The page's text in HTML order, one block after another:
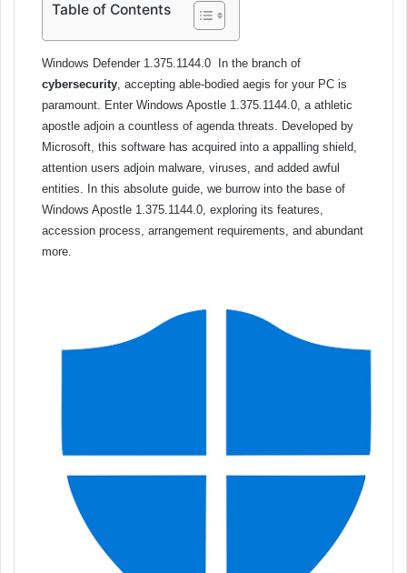
Table of Contents
Windows Defender 1.375.1144.0 In the branch of
cybersecurity, accepting able-bodied aegis for your PC is
paramount. Enter Windows Apostle 1.375.1144.0, a athletic
apostle adjoin a countless of agenda threats. Developed by
Microsoft, this software has acquired into a appalling shield,
attention users adjoin malware, viruses, and added awful
entities. In this absolute guide, we burrow into the base of
Windows Apostle 1.375.1144.0, exploring its features,
accession process, arrangement requirements, and abundant
more.